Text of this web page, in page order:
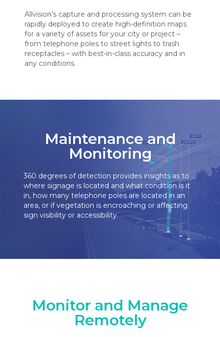
Allvision’s capture and processing system can be
rapidly deployed to create high-definition maps
for a variety of assets for your city or project –
from telephone poles to street lights to trash
receptacles – with best-in-class accuracy and in
any conditions.
Maintenance and
Monitoring
360 degrees of detection provides insights as to
where signage is located and what condition is it
in, how many telephone poles are located in an
area, or if vegetation is encroaching or affecting
sign visibility or accessibility.
Monitor and Manage
Remotely